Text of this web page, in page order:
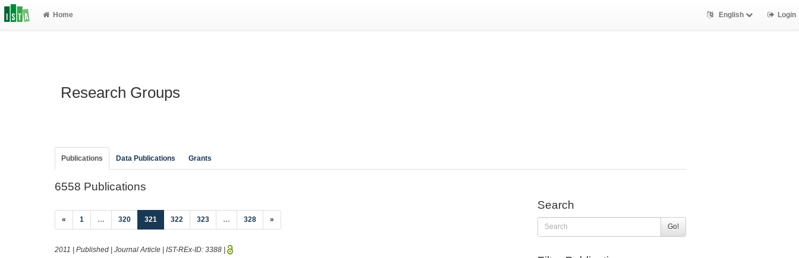
Home English Login
Research Groups
Publications Data Publications Grants
6558 Publications
« 1 … 320 321 (current)
322 323 … 328 »
2011 | Published | Journal Article | IST-REx-ID: 3388 |
Search
Go!